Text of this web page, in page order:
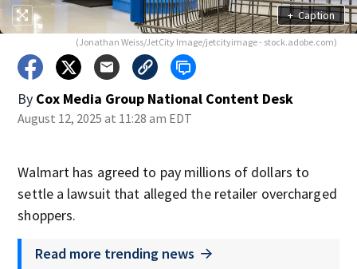
+ Caption
(Jonathan Weiss/JetCity Image/jetcityimage - stock.adobe.com)
By Cox Media Group National Content Desk
August 12, 2025 at 11:28 am EDT
Walmart has agreed to pay millions of dollars to
settle a lawsuit that alleged the retailer overcharged
shoppers.
Read more trending news